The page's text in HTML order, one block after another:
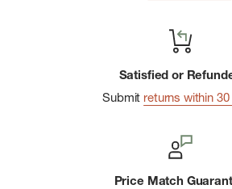
Satisfied or
Submit returns within
Price Match